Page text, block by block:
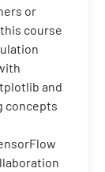
or
course
and
concepts